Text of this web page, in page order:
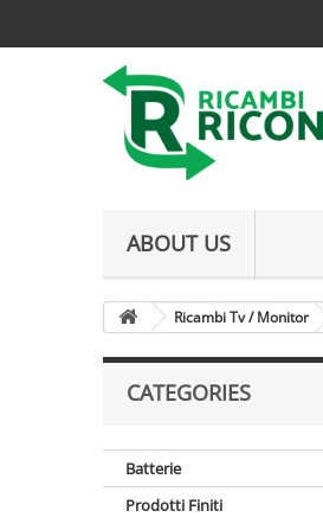
ABOUT US
Ricambi Tv / Monitor
CATEGORIES
Batterie
Prodotti Finiti